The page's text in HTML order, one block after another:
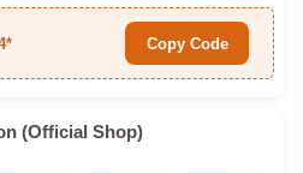
Copy Code
(Official Shop)